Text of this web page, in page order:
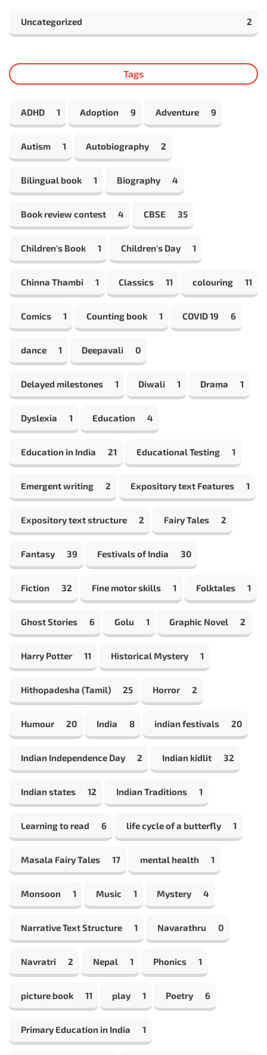
Uncategorized 2
Tags
ADHD 1 Adoption 9 Adventure 9
Autism 1 Autobiography 2
Bilingual book 1 Biography 4
Book review contest 4 CBSE 35
Children's Book 1 Children's Day 1
Chinna Thambi 1 Classics 11 colouring 11
Comics 1 Counting book 1 COVID 19 6
dance 1 Deepavali 0
Delayed milestones 1 Diwali 1 Drama 1
Dyslexia 1 Education 4
Education in India 21 Educational Testing 1
Emergent writing 2 Expository text Features 1
Expository text structure 2 Fairy Tales 2
Fantasy 39 Festivals of India 30
Fiction 32 Fine motor skills 1 Folktales 1
Ghost Stories 6 Golu 1 Graphic Novel 2
Harry Potter 11 Historical Mystery 1
Hithopadesha (Tamil) 25 Horror 2
Humour 20 India 8 indian festivals 20
Indian Independence Day 2 Indian kidlit 32
Indian states 12 Indian Traditions 1
Learning to read 6 life cycle of a butterfly 1
Masala Fairy Tales 17 mental health 1
Monsoon 1 Music 1 Mystery 4
Narrative Text Structure 1 Navarathru 0
Navratri 2 Nepal 1 Phonics 1
picture book 11 play 1 Poetry 6
Primary Education in India 1